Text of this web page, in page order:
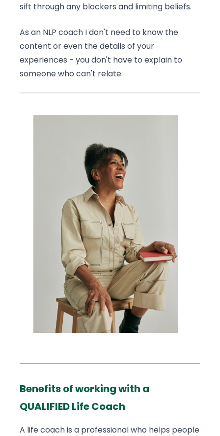
sift through any blockers and limiting beliefs.
As an NLP coach I don't need to know the
content or even the details of your
experiences - you don't have to explain to
someone who can't relate.
Benefits of working with a
QUALIFIED Life Coach
A life coach is a professional who helps people